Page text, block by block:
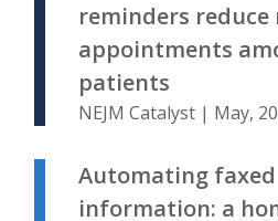
reminders reduce
appointments
patients
NEJM Catalyst | May,
Automating
information: a